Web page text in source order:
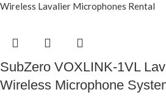
Wireless Lavalier Microphones Rental
SubZero VOXLINK-1VL
Wireless Microphone